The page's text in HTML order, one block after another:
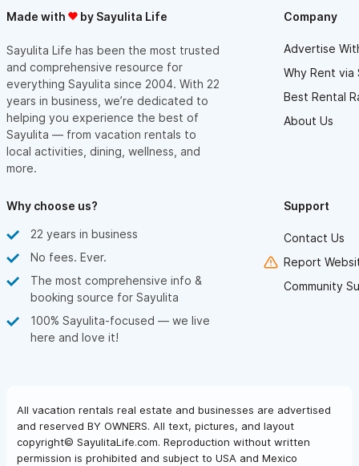
Made with by Sayulita Life
Sayulita Life has been the most trusted
and comprehensive resource for
everything Sayulita since 2004. With 22
years in business, we’re dedicated to
helping you experience the best of
Sayulita — from vacation rentals to
local activities, dining, wellness, and
more.
Company
Advertise
Why Rent via
Best Rental
About Us
Why choose us?
22 years in business
No fees. Ever.
The most comprehensive info &
booking source for Sayulita
100% Sayulita-focused — we live
here and love it!
Support
Contact Us
Report
Community
All vacation rentals real estate and businesses are advertised
and reserved BY OWNERS. All text, pictures, and layout
copyright© SayulitaLife.com. Reproduction without written
permission is prohibited and subject to USA and Mexico